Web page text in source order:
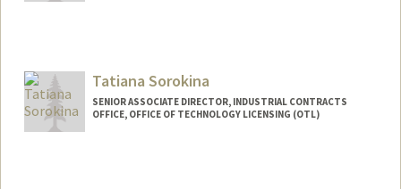
Tatiana Sorokina
SENIOR ASSOCIATE DIRECTOR, INDUSTRIAL CONTRACTS
OFFICE, OFFICE OF TECHNOLOGY LICENSING (OTL)